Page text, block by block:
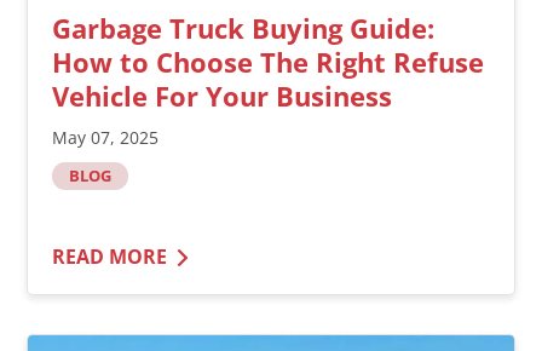
Garbage Truck Buying Guide:
How to Choose The Right Refuse
Vehicle For Your Business
May 07, 2025
BLOG
READ MORE